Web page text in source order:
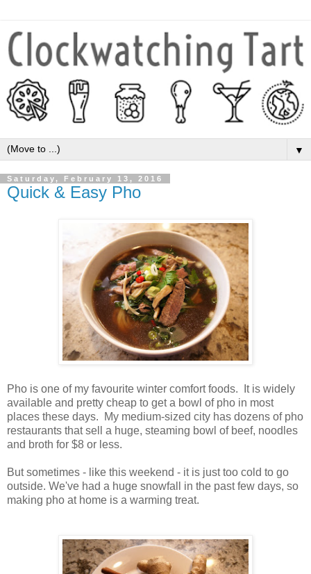
▼
Saturday, February 13, 2016
Quick & Easy Pho
Pho is one of my favourite winter comfort foods. It is widely
available and pretty cheap to get a bowl of pho in most
places these days. My medium-sized city has dozens of pho
restaurants that sell a huge, steaming bowl of beef, noodles
and broth for $8 or less.
But sometimes - like this weekend - it is just too cold to go
outside. We've had a huge snowfall in the past few days, so
making pho at home is a warming treat.